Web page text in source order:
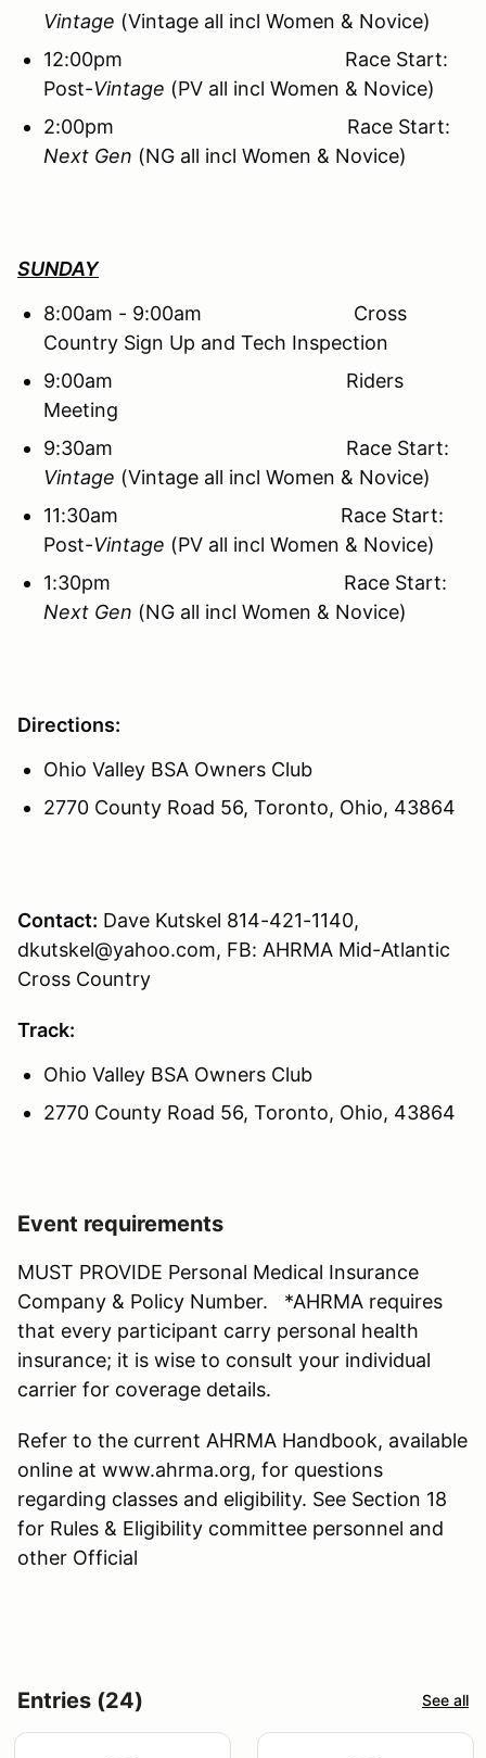
Vintage (Vintage all incl Women & Novice)
12:00pm Race Start:
Post-Vintage (PV all incl Women & Novice)
2:00pm Race Start:
Next Gen (NG all incl Women & Novice)
SUNDAY
8:00am - 9:00am Cross
Country Sign Up and Tech Inspection
9:00am Riders
Meeting
9:30am Race Start:
Vintage (Vintage all incl Women & Novice)
11:30am Race Start:
Post-Vintage (PV all incl Women & Novice)
1:30pm Race Start:
Next Gen (NG all incl Women & Novice)
Directions:
Ohio Valley BSA Owners Club
2770 County Road 56, Toronto, Ohio, 43864
Contact: Dave Kutskel 814-421-1140,
dkutskel@yahoo.com, FB: AHRMA Mid-Atlantic
Cross Country
Track:
Ohio Valley BSA Owners Club
2770 County Road 56, Toronto, Ohio, 43864
Event requirements
MUST PROVIDE Personal Medical Insurance
Company & Policy Number. *AHRMA requires
that every participant carry personal health
insurance; it is wise to consult your individual
carrier for coverage details.
Refer to the current AHRMA Handbook, available
online at www.ahrma.org, for questions
regarding classes and eligibility. See Section 18
for Rules & Eligibility committee personnel and
other Official
Entries (24) See all